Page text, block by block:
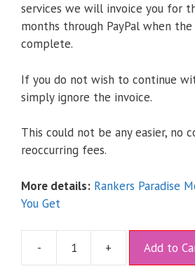
services we will invoice you for
months through PayPal when
complete.
If you do not wish to continue
simply ignore the invoice.
This could not be any easier, no
reoccurring fees.
More details: Rankers Paradise
You Get
- + Add to